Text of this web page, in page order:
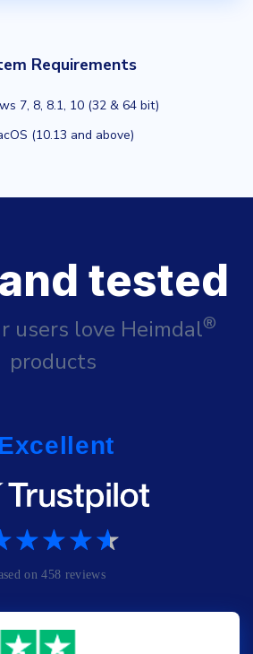
Requirements
7, 8, 8.1, 10 (32 & 64 bit)
(10.13 and above)
tested
users love Heimdal®
products